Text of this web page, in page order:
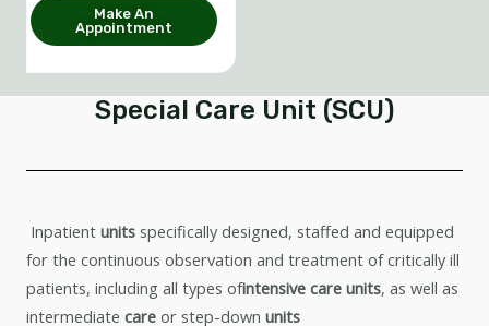
Make An
Appointment
Special Care Unit (SCU)
Inpatient units specifically designed, staffed and equipped
for the continuous observation and treatment of critically ill
patients, including all types ofintensive care units, as well as
intermediate care or step-down units